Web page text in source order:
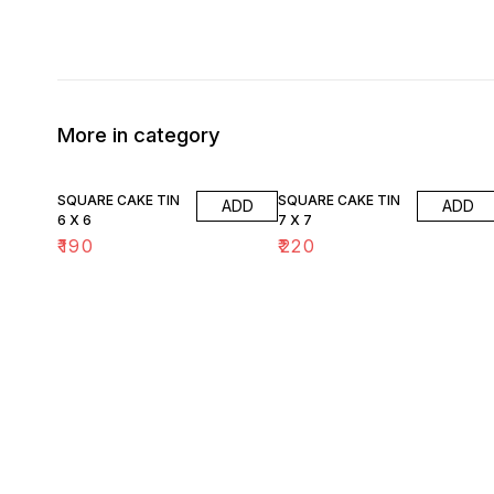
More in category
SQUARE CAKE TIN
6 X 6
₹190
ADD
SQUARE CAKE TIN
7 X 7
₹220
ADD